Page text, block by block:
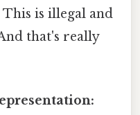
is illegal and
that's really